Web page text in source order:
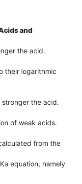
and
the acid.
their logarithmic
the acid.
of weak acids.
from the
equation, namely